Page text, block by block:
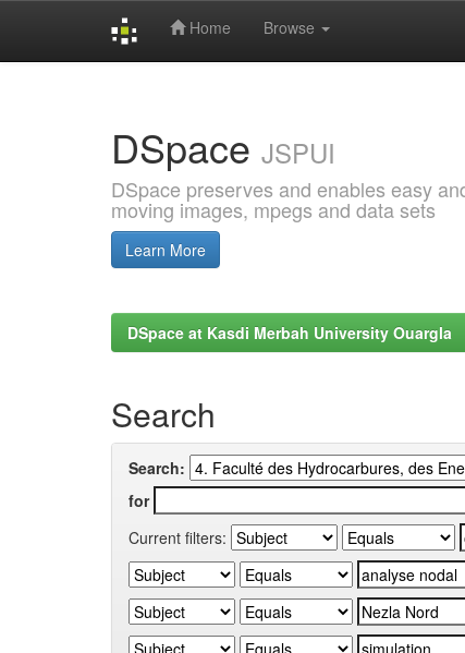
Home Browse
DSpace JSPUI
DSpace preserves and enables easy
moving images, mpegs and data sets
Learn More
DSpace at Kasdi Merbah University Ouargla
Search
Search:
for
Current filters: